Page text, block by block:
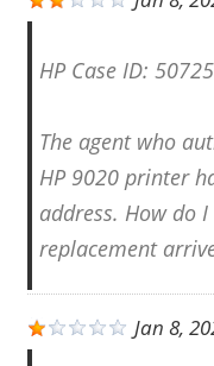
HP Case ID:
The agent who
HP 9020 printer
address. How do
replacement
Jan 8,